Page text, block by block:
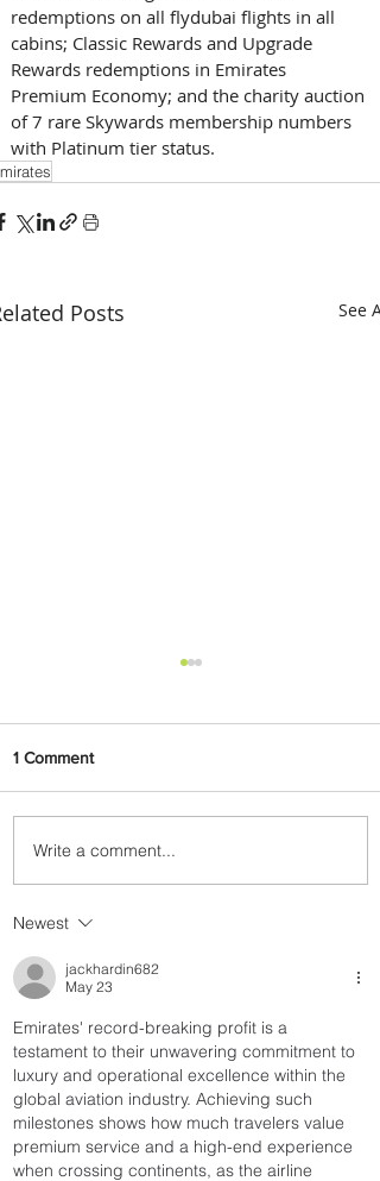
redemptions on all flydubai flights in all
cabins; Classic Rewards and Upgrade
Rewards redemptions in Emirates
Premium Economy; and the charity auction
of 7 rare Skywards membership numbers
with Platinum tier status.
Posts See All
The Kingdom is Calling:
Delta’s Service to Riyadh Set
to Begin
1 Comment
Write a comment...
Newest
jackhardin682
May 23
Emirates' record-breaking profit is a
testament to their unwavering commitment to
luxury and operational excellence within the
global aviation industry. Achieving such
milestones shows how much travelers value
premium service and a high-end experience
when crossing continents, as the airline